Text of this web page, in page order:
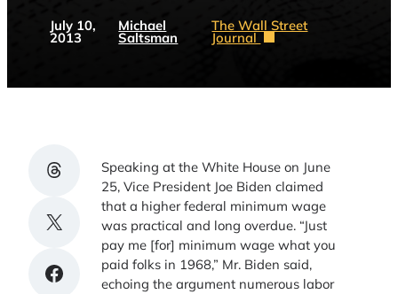
July 10,
2013
Michael
Saltsman
The Wall Street
Journal
Share on Threads
Share on X
Share on Facebook
Speaking at the White House on June
25, Vice President Joe Biden claimed
that a higher federal minimum wage
was practical and long overdue. “Just
pay me [for] minimum wage what you
paid folks in 1968,” Mr. Biden said,
echoing the argument numerous labor